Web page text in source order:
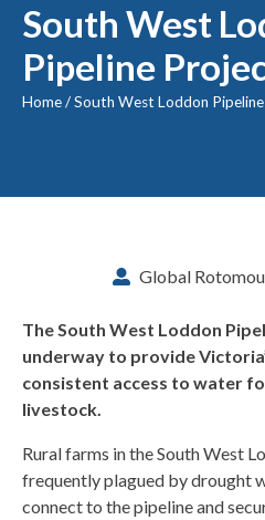
South West
Pipeline
Home/South West Loddon
Global
The South West Loddon
underway to provide
consistent access to water
livestock.
Rural farms in the South West
frequently plagued by drought
connect to the pipeline and